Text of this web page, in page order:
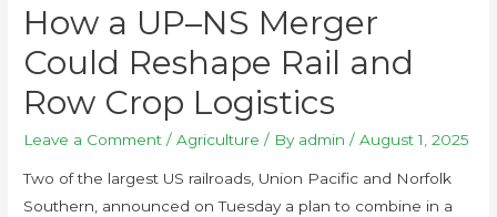
How a UP–NS Merger
Could Reshape Rail and
Row Crop Logistics
Leave a Comment /Agriculture / By admin /August 1, 2025
Two of the largest US railroads, Union Pacific and Norfolk
Southern, announced on Tuesday a plan to combine in a